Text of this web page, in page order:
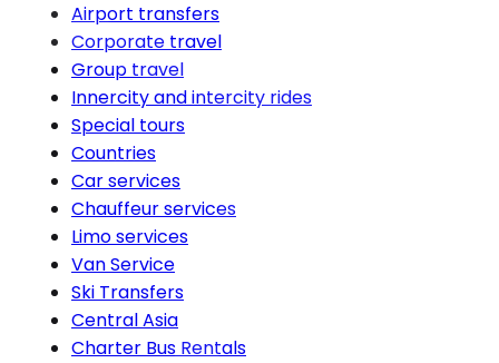
Airport transfers
Corporate travel
Group travel
Innercity and intercity rides
Special tours
Countries
Car services
Chauffeur services
Limo services
Van Service
Ski Transfers
Central Asia
Charter Bus Rentals